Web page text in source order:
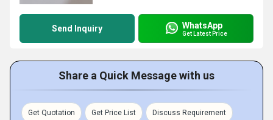
Send Inquiry WhatsApp
Get Latest Price
Share a Quick Message with us
Get Quotation Get Price List Discuss Requirement